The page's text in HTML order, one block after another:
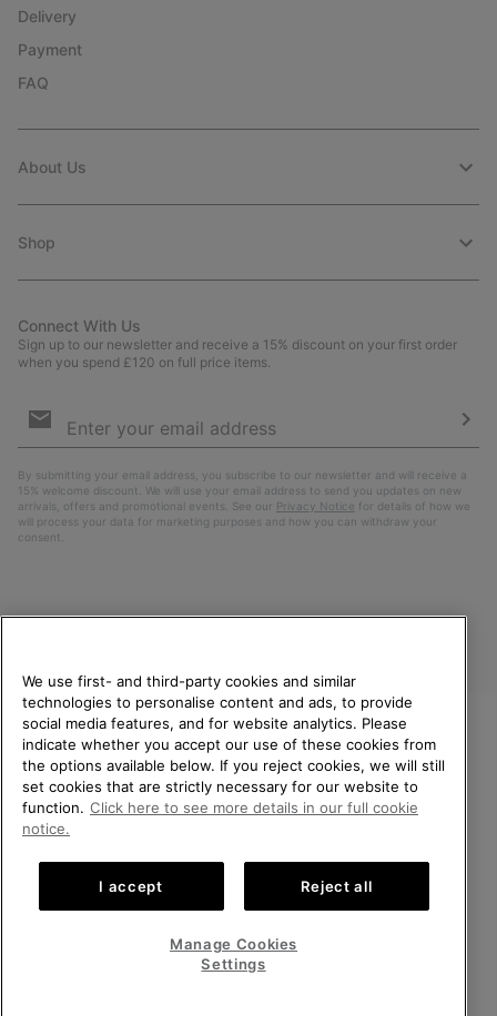
Delivery
Payment
FAQ
About Us
Shop
Connect With Us
Sign up to our newsletter and receive a 15% discount on your first order
when you spend £120 on full price items.
Sign
By submitting your email address, you subscribe to our newsletter and will receive a
15% welcome discount. We will use your email address to send you updates on new
arrivals, offers and promotional events. See our Privacy Notice for details of how we
will process your data for marketing purposes and how you can withdraw your
consent.
United Kingdom
©2026SOREL. All rights reserved.
Privacy Policy
Impressum Transparency in Supply Chain Statement
Tax Strategy Statement
Help Centre: Mon-Sat. 8:00 - 12:00 & 13:00 - 17:00
WELCOME TO SOREL.
PLEASE SELECT YOUR
SHIPPING LOCATION.
United States
Online
United Kingdom
We use first- and third-party cookies and similar
technologies to personalise content and ads, to provide
social media features, and for website analytics. Please
indicate whether you accept our use of these cookies from
the options available below. If you reject cookies, we will still
set cookies that are strictly necessary for our website to
function. Click here to see more details in our full cookie
notice.
I accept Reject all
Manage Cookies
Settings